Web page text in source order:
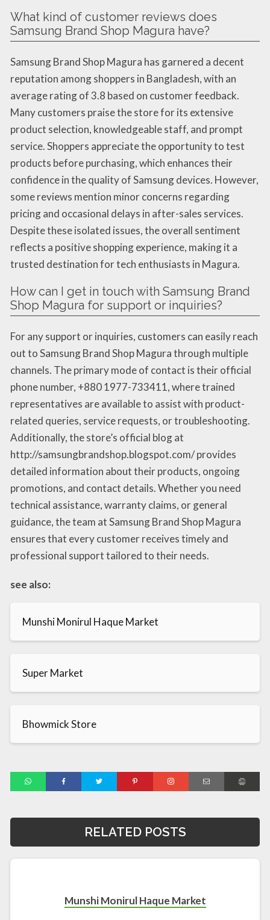
What kind of customer reviews does
Samsung Brand Shop Magura have?
Samsung Brand Shop Magura has garnered a decent
reputation among shoppers in Bangladesh, with an
average rating of 3.8 based on customer feedback.
Many customers praise the store for its extensive
product selection, knowledgeable staff, and prompt
service. Shoppers appreciate the opportunity to test
products before purchasing, which enhances their
confidence in the quality of Samsung devices. However,
some reviews mention minor concerns regarding
pricing and occasional delays in after-sales services.
Despite these isolated issues, the overall sentiment
reflects a positive shopping experience, making it a
trusted destination for tech enthusiasts in Magura.
How can I get in touch with Samsung Brand
Shop Magura for support or inquiries?
For any support or inquiries, customers can easily reach
out to Samsung Brand Shop Magura through multiple
channels. The primary mode of contact is their official
phone number, +880 1977-733411, where trained
representatives are available to assist with product-
related queries, service requests, or troubleshooting.
Additionally, the store’s official blog at
http://samsungbrandshop.blogspot.com/ provides
detailed information about their products, ongoing
promotions, and contact details. Whether you need
technical assistance, warranty claims, or general
guidance, the team at Samsung Brand Shop Magura
ensures that every customer receives timely and
professional support tailored to their needs.
see also:
Munshi Monirul Haque Market
Super Market
Bhowmick Store
RELATED POSTS
Munshi Monirul Haque Market